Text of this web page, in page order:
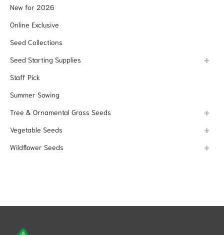
New for 2026
Online Exclusive
Seed Collections
Seed Starting Supplies
Staff Pick
Summer Sowing
Tree & Ornamental Grass Seeds
Vegetable Seeds
Wildflower Seeds